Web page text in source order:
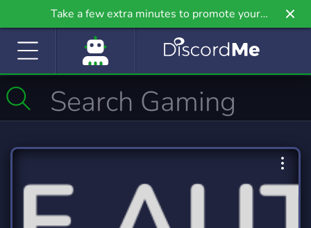
Take a few extra minutes to promote your
community even further on Griv.io, our newest